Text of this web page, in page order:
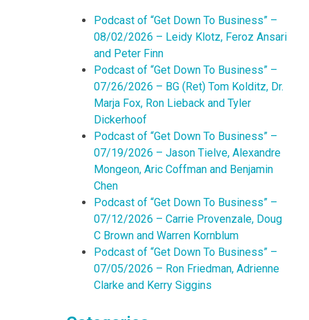
Podcast of “Get Down To Business” –
08/02/2026 – Leidy Klotz, Feroz Ansari
and Peter Finn
Podcast of “Get Down To Business” –
07/26/2026 – BG (Ret) Tom Kolditz, Dr.
Marja Fox, Ron Lieback and Tyler
Dickerhoof
Podcast of “Get Down To Business” –
07/19/2026 – Jason Tielve, Alexandre
Mongeon, Aric Coffman and Benjamin
Chen
Podcast of “Get Down To Business” –
07/12/2026 – Carrie Provenzale, Doug
C Brown and Warren Kornblum
Podcast of “Get Down To Business” –
07/05/2026 – Ron Friedman, Adrienne
Clarke and Kerry Siggins